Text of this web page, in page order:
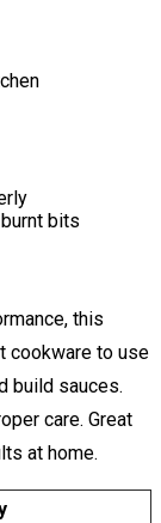
bits
this
cookware to use
build sauces.
care. Great
at home.